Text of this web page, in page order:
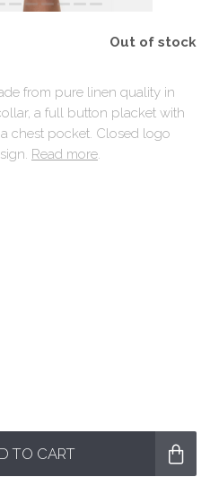
Out of stock
from pure linen quality in
a full button placket with
chest pocket. Closed logo
Read more.
TO CART